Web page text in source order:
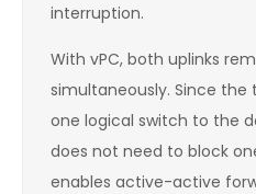
interruption.
With vPC, both uplinks
simultaneously. Since the
one logical switch to the
does not need to block
enables active-active